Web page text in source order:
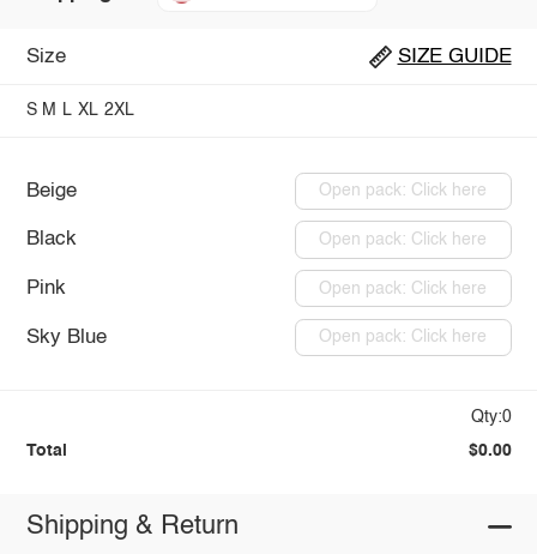
Size SIZE GUIDE
S M L XL 2XL
Beige Open pack: Click here
Black Open pack: Click here
Pink Open pack: Click here
Sky Blue Open pack: Click here
Qty:0
Total $0.00
Shipping & Return